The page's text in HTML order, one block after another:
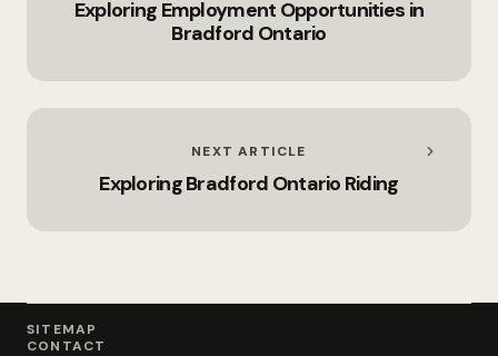
Exploring Employment Opportunities in
Bradford Ontario
NEXT ARTICLE
Exploring Bradford Ontario Riding
SITEMAP
CONTACT